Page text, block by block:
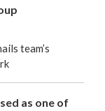
team’s
as one of